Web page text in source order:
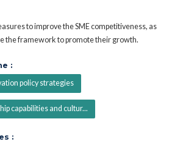
to improve the SME competitiveness, as
the framework to promote their growth.
:
policy strategies
capabilities and cultur...
: